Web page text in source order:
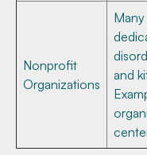
Nonprofit
Organizations
and